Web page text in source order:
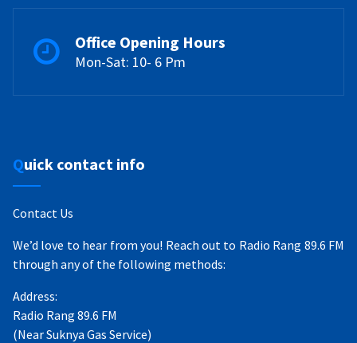
Office Opening Hours
Mon-Sat: 10- 6 Pm
Quick contact info
Contact Us
We’d love to hear from you! Reach out to Radio Rang 89.6 FM
through any of the following methods:
Address:
Radio Rang 89.6 FM
(Near Suknya Gas Service)